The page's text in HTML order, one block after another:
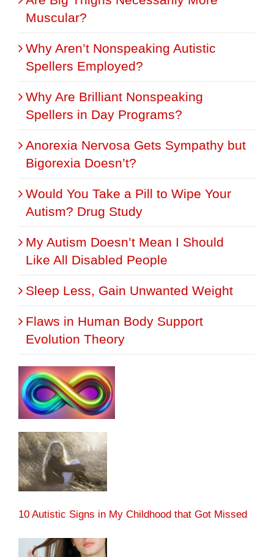
Muscular?
Why Aren’t Nonspeaking Autistic
Spellers Employed?
Why Are Brilliant Nonspeaking
Spellers in Day Programs?
Anorexia Nervosa Gets Sympathy but
Bigorexia Doesn’t?
Would You Take a Pill to Wipe Your
Autism? Drug Study
My Autism Doesn’t Mean I Should
Like All Disabled People
Sleep Less, Gain Unwanted Weight
Flaws in Human Body Support
Evolution Theory
10 Autistic Signs in My Childhood that Got Missed